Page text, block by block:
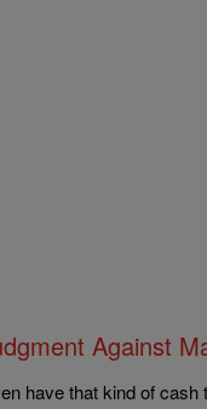
Against
have that kind of cash